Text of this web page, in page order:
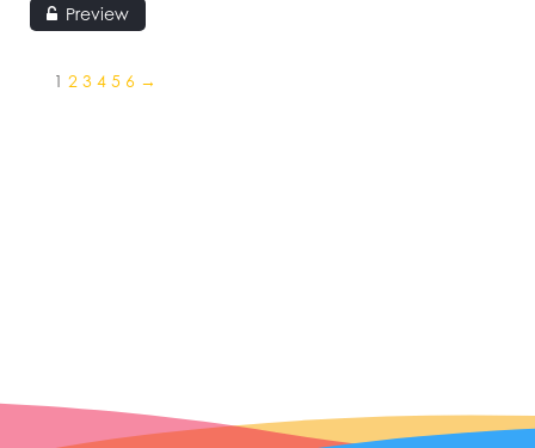
Preview
1 2 3 4 5 6 →